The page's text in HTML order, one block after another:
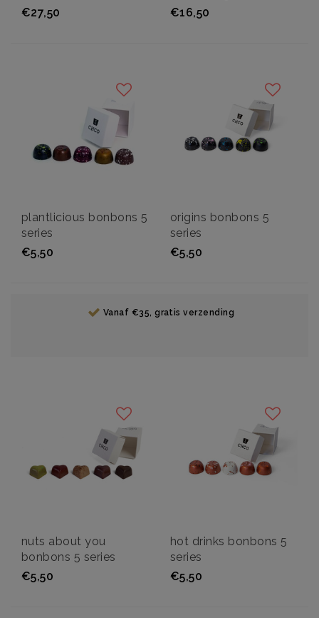
€27,50
€16,50
plantlicious bonbons 5
series
€5,50
origins bonbons 5
series
€5,50
Vanaf €35, gratis verzending
nuts about you
bonbons 5 series
€5,50
hot drinks bonbons 5
series
€5,50